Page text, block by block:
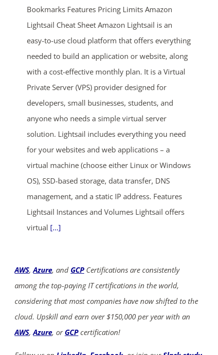
Bookmarks Features Pricing Limits Amazon
Lightsail Cheat Sheet Amazon Lightsail is an
easy-to-use cloud platform that offers everything
needed to build an application or website, along
with a cost-effective monthly plan. It is a Virtual
Private Server (VPS) provider designed for
developers, small businesses, students, and
anyone who needs a simple virtual server
solution. Lightsail includes everything you need
for your websites and web applications – a
virtual machine (choose either Linux or Windows
OS), SSD-based storage, data transfer, DNS
management, and a static IP address. Features
Lightsail Instances and Volumes Lightsail offers
virtual [...]
AWS,Azure, and GCPCertifications are consistently
among the top-paying IT certifications in the world,
considering that most companies have now shifted to the
cloud. Upskill and earn over $150,000 per year with an
AWS,Azure, or GCPcertification!
ends in...
04
days
14
hrs
26
mins
44
secs